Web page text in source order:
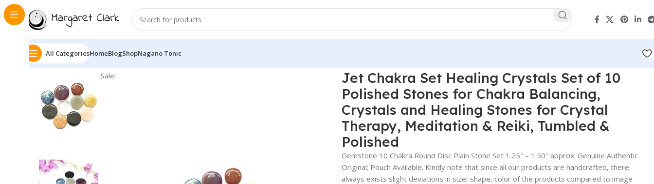
All CategoriesHomeBlogShopNagano Tonic
Sale!
Jet Chakra Set Healing Crystals Set of 10
Polished Stones for Chakra Balancing,
Crystals and Healing Stones for Crystal
Therapy, Meditation & Reiki, Tumbled &
Polished
Gemstone 10 Chakra Round Disc Plain Stone Set 1.25″ – 1.50″ approx. Genuine Authentic
Original; Pouch Available. Kindly note that since all our products are handcrafted, there
always exists slight deviations in size, shape, color of the products compared to image